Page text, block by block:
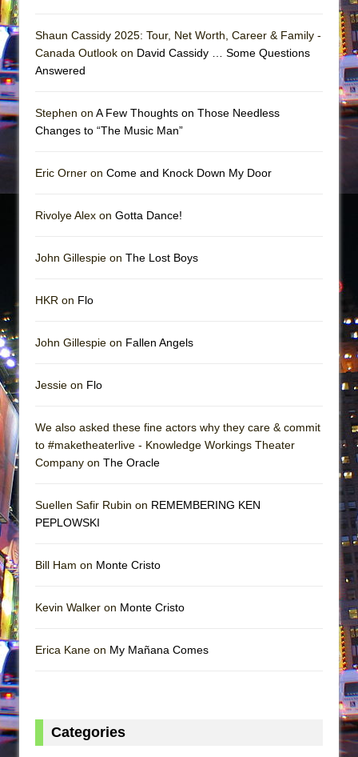
Mary, Queen of Scots (Scottish Ballet)
Shaun Cassidy 2025: Tour, Net Worth, Career & Family -
Canada Outlook on David Cassidy … Some Questions
Answered
Stephen on A Few Thoughts on Those Needless
Changes to “The Music Man”
Eric Orner on Come and Knock Down My Door
Rivolye Alex on Gotta Dance!
John Gillespie on The Lost Boys
HKR on Flo
John Gillespie on Fallen Angels
Jessie on Flo
We also asked these fine actors why they care & commit
to #maketheaterlive - Knowledge Workings Theater
Company on The Oracle
Suellen Safir Rubin on REMEMBERING KEN
PEPLOWSKI
Bill Ham on Monte Cristo
Kevin Walker on Monte Cristo
Erica Kane on My Mañana Comes
Categories